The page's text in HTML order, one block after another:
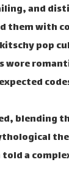
and
them with
pop
blending
a